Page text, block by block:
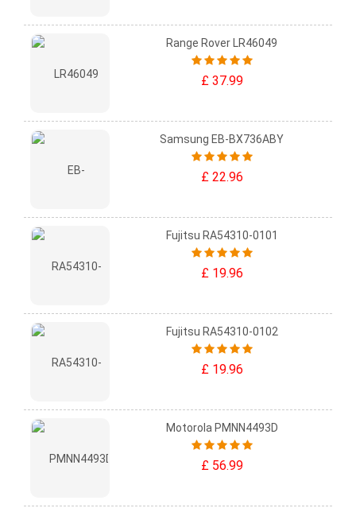
Range Rover LR46049
£ 37.99
Samsung EB-BX736ABY
£ 22.96
Fujitsu RA54310-0101
£ 19.96
Fujitsu RA54310-0102
£ 19.96
Motorola PMNN4493D
£ 56.99